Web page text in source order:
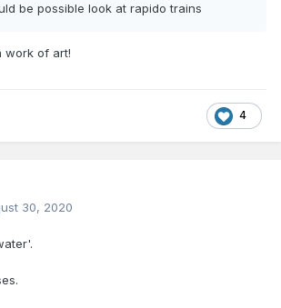
be possible look at rapido trains
work of art!
4
30, 2020